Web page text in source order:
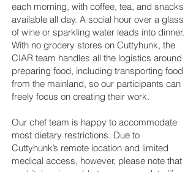
each morning, with coffee, tea, and snacks
available all day. A social hour over a glass
of wine or sparkling water leads into dinner.
With no grocery stores on Cuttyhunk, the
CIAR team handles all the logistics around
preparing food, including transporting food
from the mainland, so our participants can
freely focus on creating their work.
Our chef team is happy to accommodate
most dietary restrictions. Due to
Cuttyhunk’s remote location and limited
medical access, however, please note that